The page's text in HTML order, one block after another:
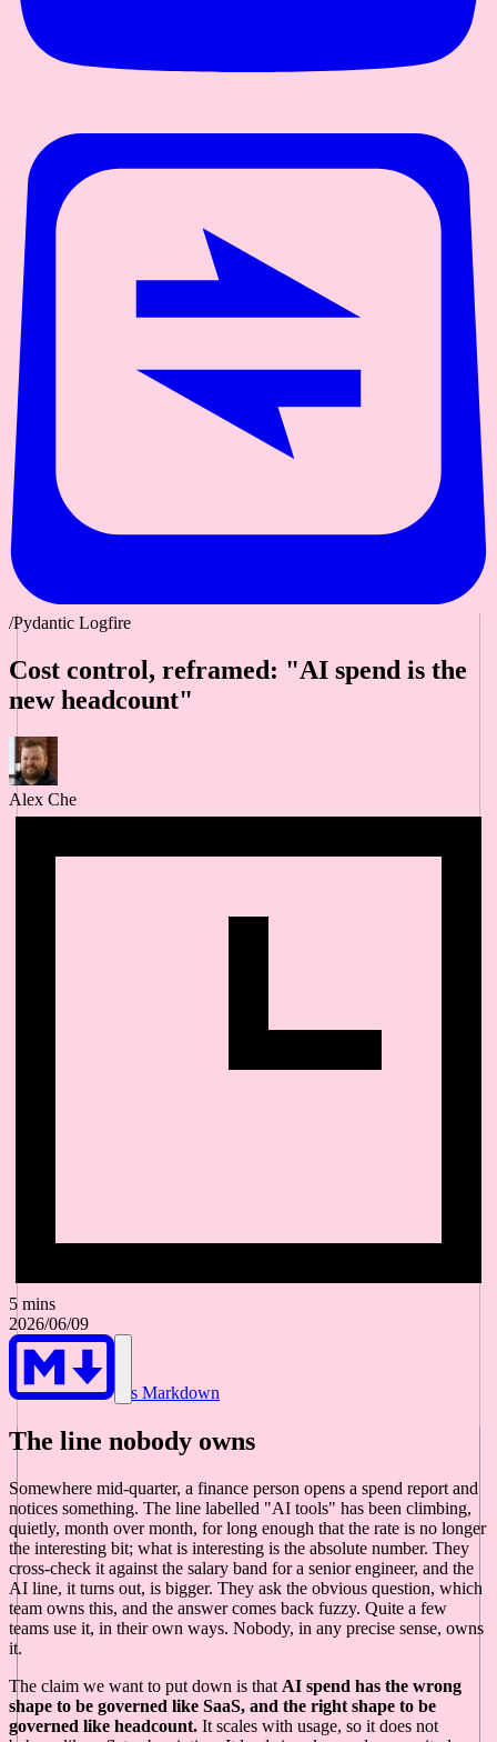
/Pydantic Logfire
Cost control, reframed: "AI spend is the
new headcount"
Alex Che
5 mins
2026/06/09
As Markdown
The line nobody owns
Somewhere mid-quarter, a finance person opens a spend report and
notices something. The line labelled "AI tools" has been climbing,
quietly, month over month, for long enough that the rate is no longer
the interesting bit; what is interesting is the absolute number. They
cross-check it against the salary band for a senior engineer, and the
AI line, it turns out, is bigger. They ask the obvious question, which
team owns this, and the answer comes back fuzzy. Quite a few
teams use it, in their own ways. Nobody, in any precise sense, owns
it.
The claim we want to put down is that AI spend has the wrong
shape to be governed like SaaS, and the right shape to be
governed like headcount. It scales with usage, so it does not